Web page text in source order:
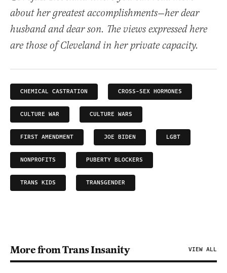
about her greatest accomplishments—her dear
husband and dear son. The views expressed here
are those of Cleveland in her private capacity.
CHEMICAL CASTRATION CROSS-SEX HORMONES
CULTURE WAR CULTURE WARS
FIRST AMENDMENT JOE BIDEN LGBT
NONPROFITS PUBERTY BLOCKERS
TRANS KIDS TRANSGENDER
More from Trans Insanity VIEW ALL